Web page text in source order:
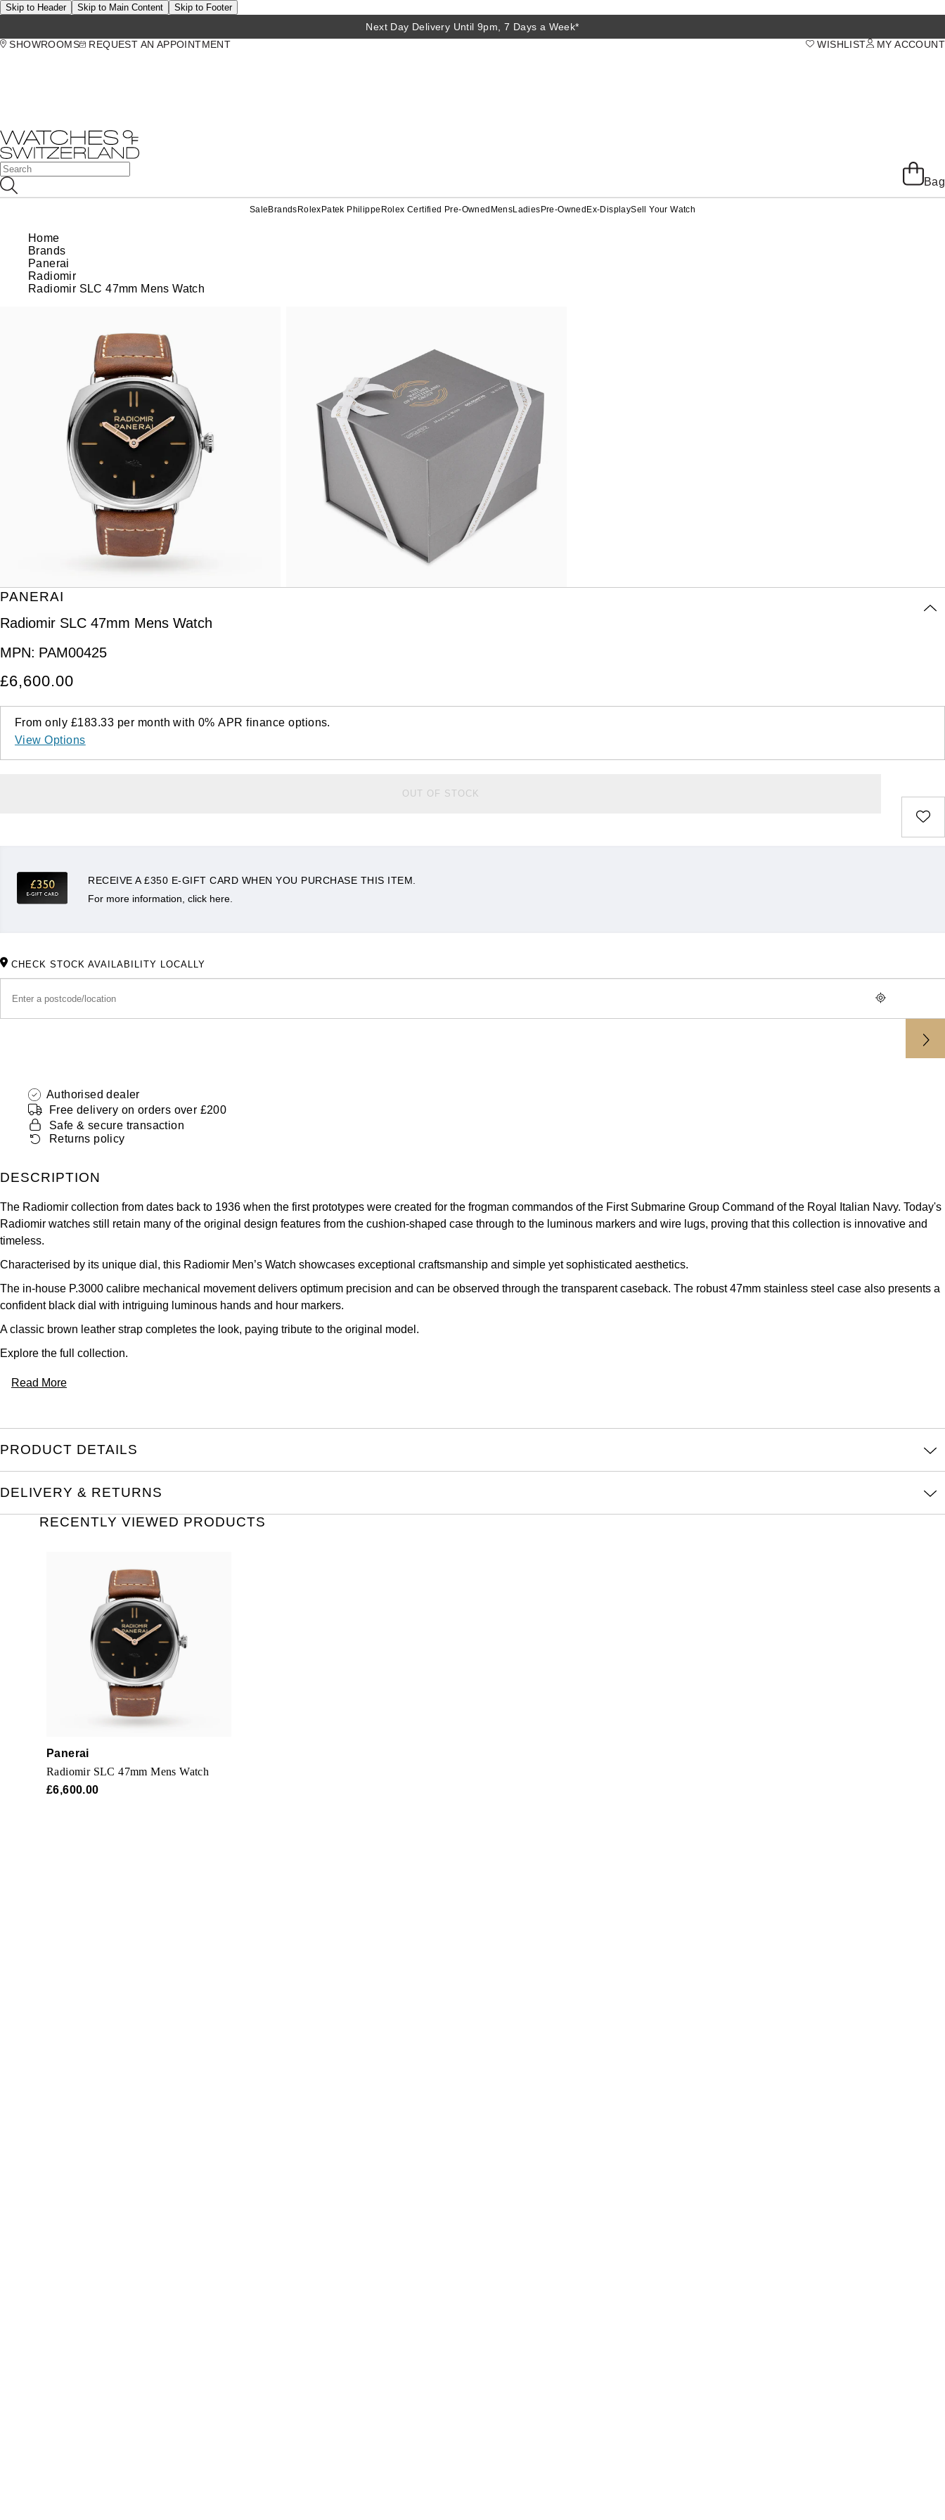
Skip to Header Skip to Main Content Skip to Footer
Next Day Delivery Until 9pm, 7 Days a Week*
SHOWROOMS
REQUEST AN APPOINTMENT MY ACCOUNT
WISHLIST
Bag
Sale Brands Rolex Patek Philippe Rolex Certified Pre-Owned MensLadies Pre-Owned Ex-DisplaySell Your Watch
Home
Brands
Panerai
Radiomir
Radiomir SLC 47mm Mens Watch
PANERAI
Radiomir SLC 47mm Mens Watch
MPN: PAM00425
£6,600.00
From only £183.33 per month with 0%APR finance options.
View Options
OUT OF STOCK
RECEIVE A £350 E-GIFT CARD WHEN YOU PURCHASE THIS ITEM.
For more information, click here.
CHECK STOCK AVAILABILITY LOCALLY
Authorised dealer
Free delivery on orders over £200
Safe & secure transaction
Returns policy
DESCRIPTION
The Radiomir collection from dates back to 1936 when the first prototypes were created for the frogman commandos of the First Submarine Group Command of the Royal Italian Navy. Today's
Radiomir watches still retain many of the original design features from the cushion-shaped case through to the luminous markers and wire lugs, proving that this collection is innovative and
timeless.
Characterised by its unique dial, this Radiomir Men’s Watch showcases exceptional craftsmanship and simple yet sophisticated aesthetics.
The in-house P.3000 calibre mechanical movement delivers optimum precision and can be observed through the transparent caseback. The robust 47mm stainless steel case also presents a
confident black dial with intriguing luminous hands and hour markers.
A classic brown leather strap completes the look, paying tribute to the original model.
Explore the full collection.
Read More
PRODUCT DETAILS
DELIVERY & RETURNS
RECENTLY VIEWED PRODUCTS
Panerai
Radiomir SLC 47mm Mens Watch
£6,600.00